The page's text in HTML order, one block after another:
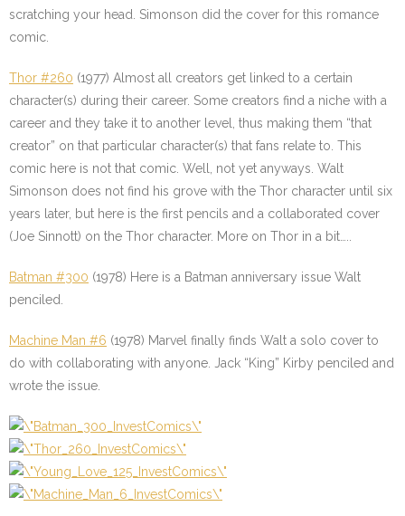
scratching your head. Simonson did the cover for this romance
comic.
Thor #260 (1977) Almost all creators get linked to a certain
character(s) during their career. Some creators find a niche with a
career and they take it to another level, thus making them “that
creator” on that particular character(s) that fans relate to. This
comic here is not that comic. Well, not yet anyways. Walt
Simonson does not find his grove with the Thor character until six
years later, but here is the first pencils and a collaborated cover
(Joe Sinnott) on the Thor character. More on Thor in a bit…..
Batman #300 (1978) Here is a Batman anniversary issue Walt
penciled.
Machine Man #6 (1978) Marvel finally finds Walt a solo cover to
do with collaborating with anyone. Jack “King” Kirby penciled and
wrote the issue.